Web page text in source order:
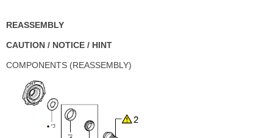
REASSEMBLY
CAUTION / NOTICE / HINT
COMPONENTS (REASSEMBLY)